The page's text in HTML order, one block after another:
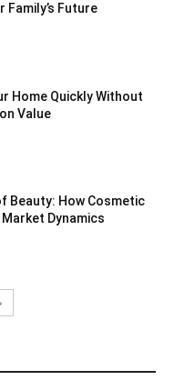
Family’s Future
Home Quickly Without
Value
Beauty: How Cosmetic
Dynamics